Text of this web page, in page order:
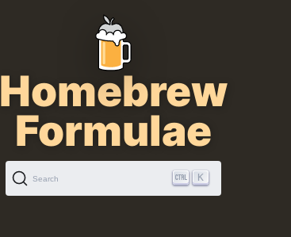
Homebrew
Formulae
Search K